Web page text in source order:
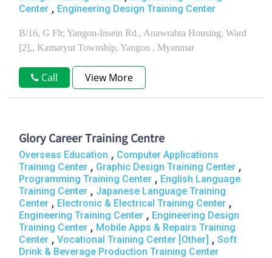
Center , Engineering Design Training Center
B/16, G Flr, Yangon-Insein Rd., Anawrahta Housing, Ward
[2],, Kamaryut Township, Yangon , Myanmar
Call View More
Glory Career Training Centre
Overseas Education , Computer Applications
Training Center , Graphic Design Training Center ,
Programming Training Center , English Language
Training Center , Japanese Language Training
Center , Electronic & Electrical Training Center ,
Engineering Training Center , Engineering Design
Training Center , Mobile Apps & Repairs Training
Center , Vocational Training Center [Other] , Soft
Drink & Beverage Production Training Center